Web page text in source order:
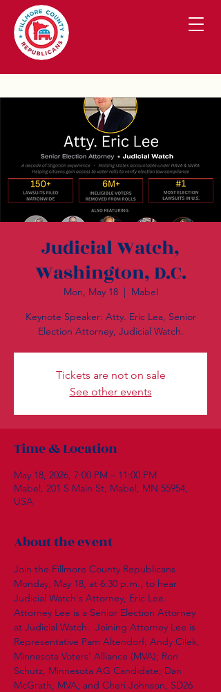
Judicial Watch,
Washington, D.C.
Mon, May 18
  |
Mabel
Keynote Speaker: Atty. Eric Lea, Senior
Election Attorney, Judicial Watch.
Tickets are not on sale
See other events
Time & Location
May 18, 2026, 7:00 PM – 11:00 PM
Mabel, 201 S Main St, Mabel, MN 55954,
USA
About the event
Join the Fillmore County Republicans
Monday, May 18, at 6:30 p.m., to hear
Judicial Watch's Attorney, Eric Lee.
Attorney Lee is a Senior Election Attorney
at Judicial Watch.  Joining Attorney Lee is
Representative Pam Altendorf; Andy Cilek,
Minnesota Voters' Alliance (MVA); Ron
Schutz, Minnesota AG Candidate; Dan
McGrath, MVA; and Cheri Johnson, SD26